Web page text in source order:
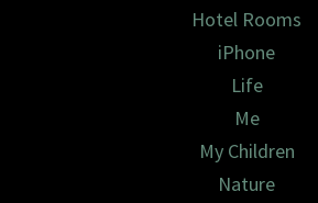
Hotel Rooms
iPhone
Life
Me
My Children
Nature